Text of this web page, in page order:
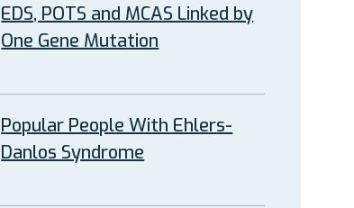
EDS, POTS and MCAS Linked by
One Gene Mutation
Popular People With Ehlers-
Danlos Syndrome